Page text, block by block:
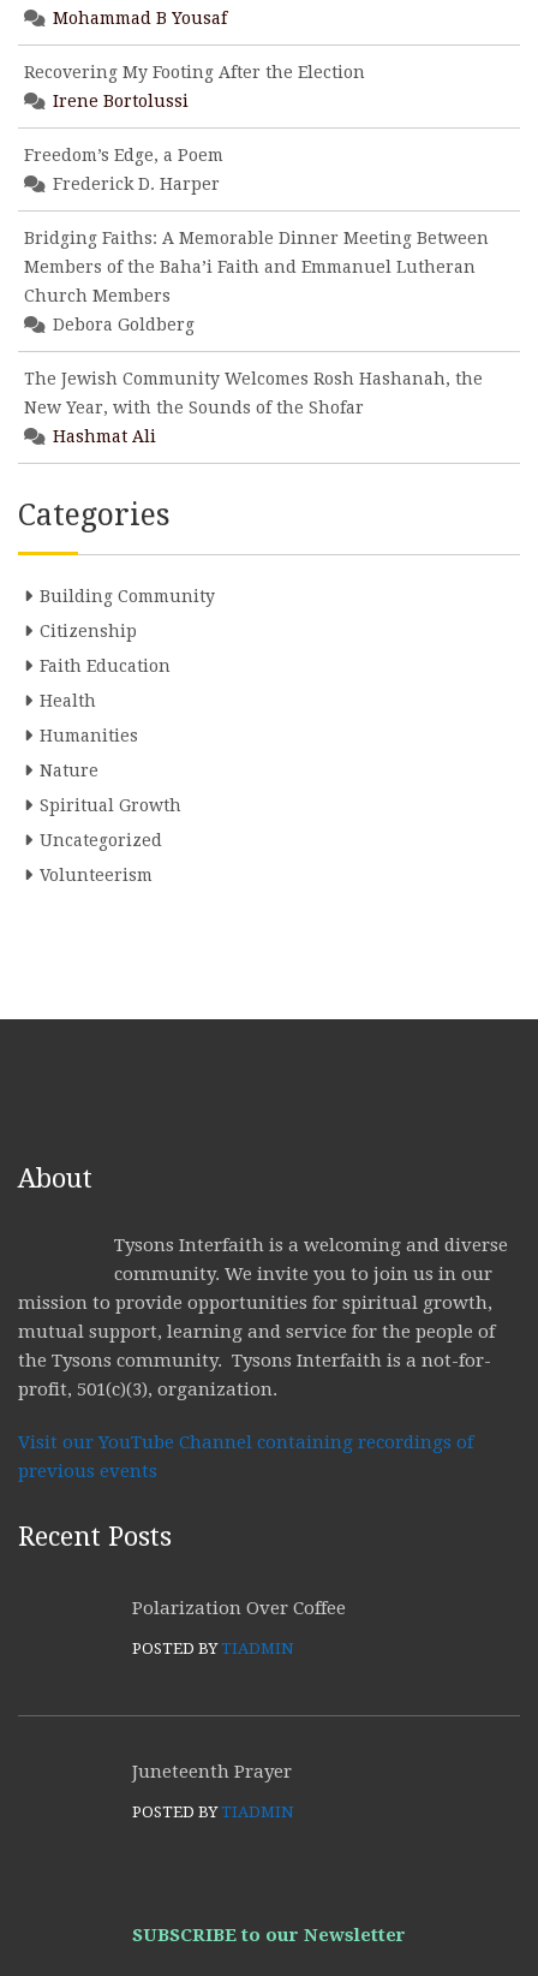
Mohammad B Yousaf
Recovering My Footing After the Election
Irene Bortolussi
Freedom’s Edge, a Poem
Frederick D. Harper
Bridging Faiths: A Memorable Dinner Meeting Between
Members of the Baha’i Faith and Emmanuel Lutheran
Church Members
Debora Goldberg
The Jewish Community Welcomes Rosh Hashanah, the
New Year, with the Sounds of the Shofar
Hashmat Ali
Categories
Building Community
Citizenship
Faith Education
Health
Humanities
Nature
Spiritual Growth
Uncategorized
Volunteerism
About
Tysons Interfaith is a welcoming and diverse
community. We invite you to join us in our
mission to provide opportunities for spiritual growth,
mutual support, learning and service for the people of
the Tysons community. Tysons Interfaith is a not-for-
profit, 501(c)(3), organization.
Visit our YouTube Channel containing recordings of
previous events
Recent Posts
Polarization Over Coffee
POSTED BYTIADMIN
Juneteenth Prayer
POSTED BYTIADMIN
SUBSCRIBE to our Newsletter